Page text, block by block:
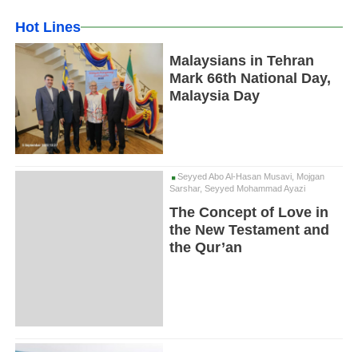
Hot Lines
Malaysians in Tehran
Mark 66th National Day,
Malaysia Day
Seyyed Abo Al-Hasan Musavi, Mojgan
Sarshar, Seyyed Mohammad Ayazi
The Concept of Love in
the New Testament and
the Qur’an